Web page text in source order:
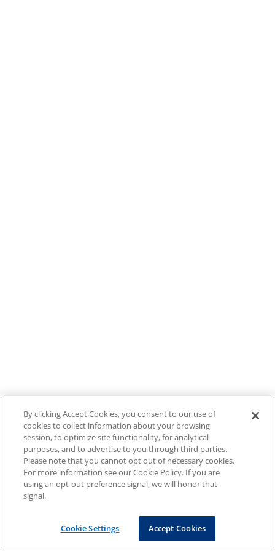
By clicking Accept Cookies, you consent to our use of
cookies to collect information about your browsing
session, to optimize site functionality, for analytical
purposes, and to advertise to you through third parties.
Please note that you cannot opt out of necessary cookies.
For more information see our Cookie Policy. If you are
using an opt-out preference signal, we will honor that
signal.
Cookie Settings Accept Cookies